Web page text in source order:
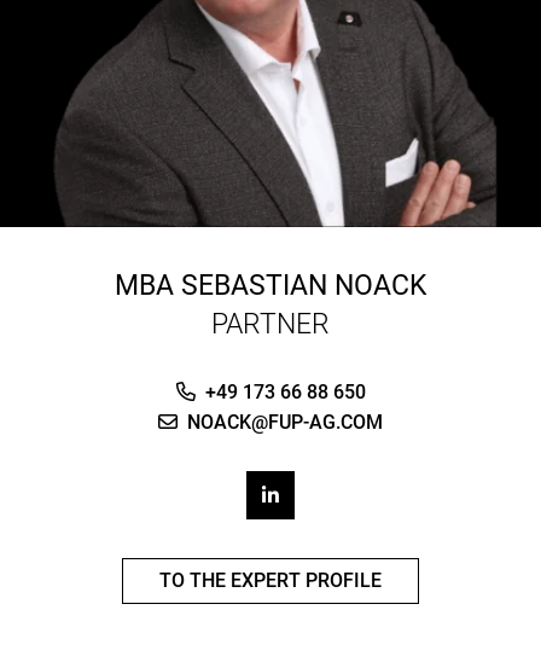
MBA SEBASTIAN NOACK
PARTNER
+49 173 66 88 650
NOACK@FUP-AG.COM
TO THE EXPERT PROFILE